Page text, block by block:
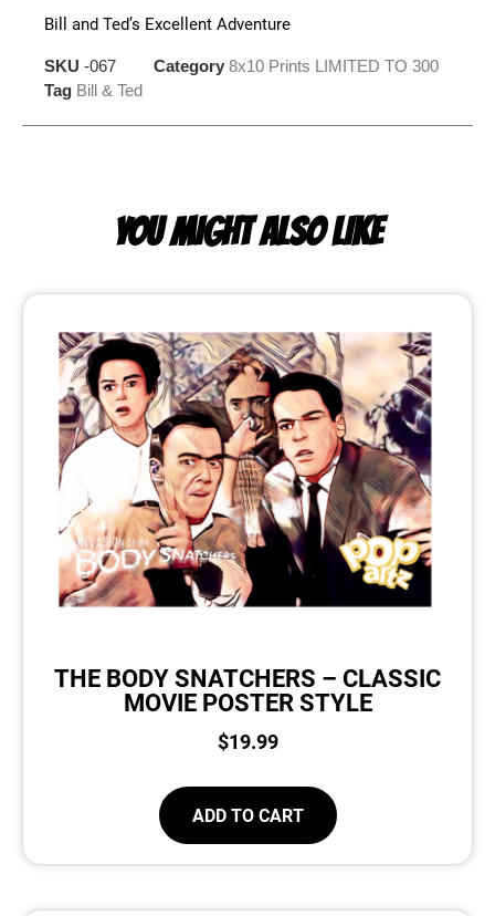
Bill and Ted’s Excellent Adventure
SKU -067 Category 8x10 Prints LIMITED TO 300
Tag Bill & Ted
YOU MIGHT ALSO LIKE
THE BODY SNATCHERS – CLASSIC
MOVIE POSTER STYLE
$19.99
ADD TO CART